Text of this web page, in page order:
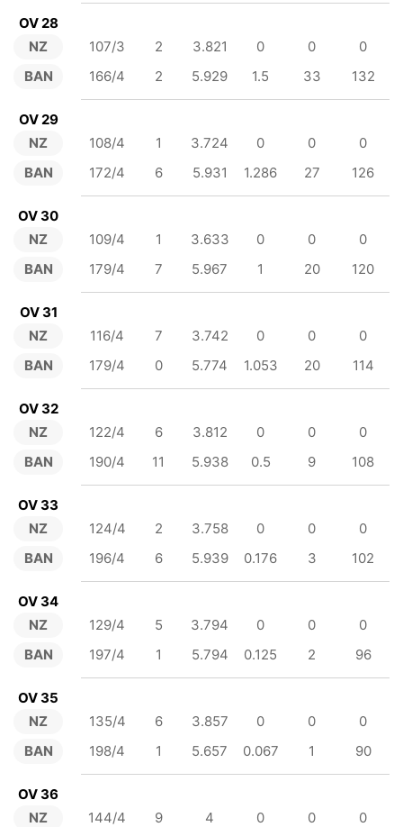
OV 28
NZ
BAN
107/3 2 3.821 0 0
0
166/4
2 5.929 1.5 33 132
OV 29
NZ
BAN
108/4 1 3.724 0 0
0
172/4
6 5.931 1.286 27 126
OV 30
NZ
BAN
109/4 1 3.633 0 0
0
179/4
7 5.967 1 20 120
OV 31
NZ
BAN
116/4 7 3.742 0 0
0
179/4
0 5.774 1.053 20 114
OV 32
NZ
BAN
122/4 6 3.812 0 0
0
190/4
11 5.938 0.5 9 108
OV 33
NZ
BAN
124/4 2 3.758 0 0
0
196/4
6 5.939 0.176 3 102
OV 34
NZ
BAN
129/4 5 3.794 0 0
0
197/4
1 5.794 0.125 2 96
OV 35
NZ
BAN
135/4 6 3.857 0 0
0
198/4
1 5.657 0.067 1 90
OV 36
NZ
144/4 9 4 0 0
0